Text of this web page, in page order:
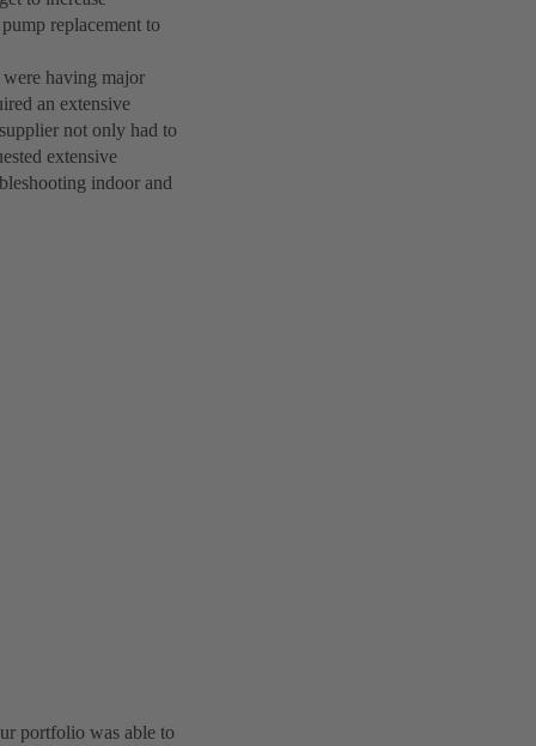
replacement to
having major
an extensive
not only had to
extensive
indoor and
portfolio was able to